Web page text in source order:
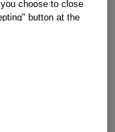
if this part fits your
you choose to close
button at the
By
you consent to
your data with